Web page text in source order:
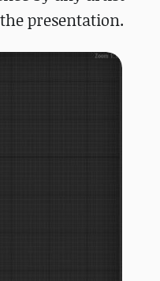
presentation.